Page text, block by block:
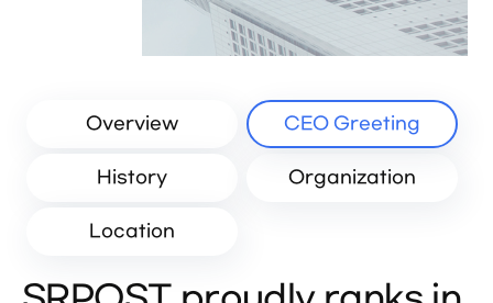
Overview CEO Greeting
History Organization
Location